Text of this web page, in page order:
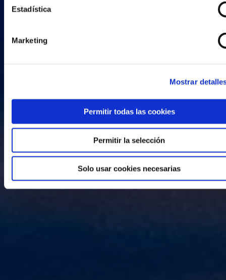
Estadística
Marketing
Mostrar
Permitir todas las cookies
Permitir la selección
Solo usar cookies necesarias